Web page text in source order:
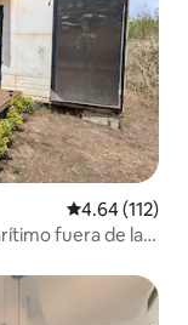
Calificación
4.64 (112)
fuera de la